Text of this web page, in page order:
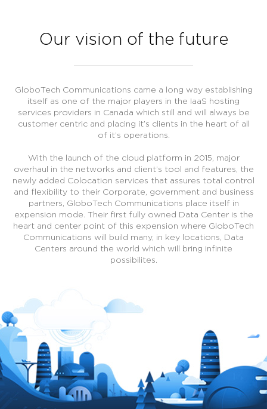
Our vision of the future
GloboTech Communications came a long way establishing
itself as one of the major players in the IaaS hosting
services providers in Canada which still and will always be
customer centric and placing it’s clients in the heart of all
of it’s operations.
With the launch of the cloud platform in 2015, major
overhaul in the networks and client’s tool and features, the
newly added Colocation services that assures total control
and flexibility to their Corporate, government and business
partners, GloboTech Communications place itself in
expension mode. Their first fully owned Data Center is the
heart and center point of this expension where GloboTech
Communications will build many, in key locations, Data
Centers around the world which will bring infinite
possibilites.